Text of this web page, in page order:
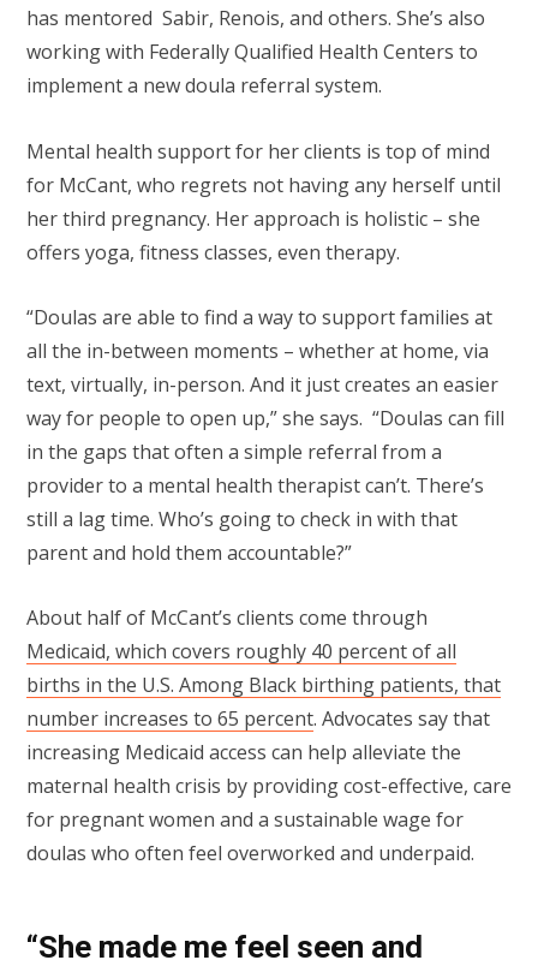
has mentored Sabir, Renois, and others. She’s also
working with Federally Qualified Health Centers to
implement a new doula referral system.
Mental health support for her clients is top of mind
for McCant, who regrets not having any herself until
her third pregnancy. Her approach is holistic – she
offers yoga, fitness classes, even therapy.
“Doulas are able to find a way to support families at
all the in-between moments – whether at home, via
text, virtually, in-person. And it just creates an easier
way for people to open up,” she says. “Doulas can fill
in the gaps that often a simple referral from a
provider to a mental health therapist can’t. There’s
still a lag time. Who’s going to check in with that
parent and hold them accountable?”
About half of McCant’s clients come through
Medicaid, which covers roughly 40 percent of all
births in the U.S. Among Black birthing patients, that
number increases to 65 percent. Advocates say that
increasing Medicaid access can help alleviate the
maternal health crisis by providing cost-effective, care
for pregnant women and a sustainable wage for
doulas who often feel overworked and underpaid.
“She made me feel seen and